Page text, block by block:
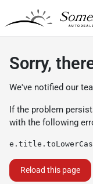
Sorry,
We've notified our
If the problem
with the following
Reload this page